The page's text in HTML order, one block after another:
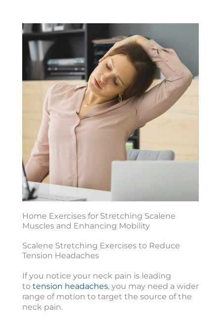
Home Exercises for Stretching Scalene
Muscles and Enhancing Mobility
Scalene Stretching Exercises to Reduce
Tension Headaches
If you notice your neck pain is leading
to tension headaches, you may need a wider
range of motion to target the source of the
neck pain.